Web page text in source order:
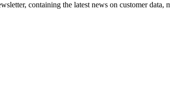
containing the latest news on customer data,